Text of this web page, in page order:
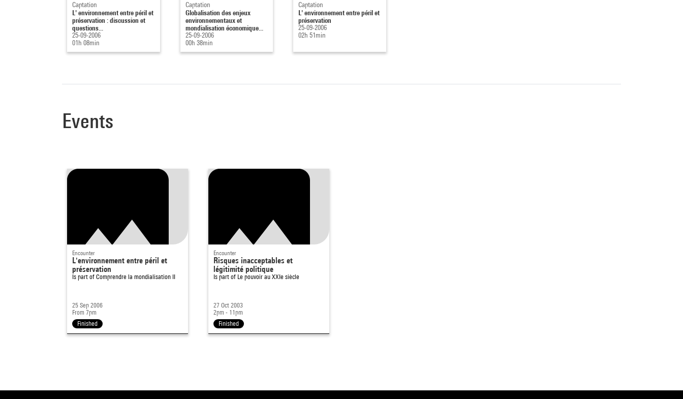
Captation
L' environnement entre péril et
préservation : discussion et
questions...
25-09-2006
01h 08min
Captation
Globalisation des enjeux
environnementaux et
mondialisation économique...
25-09-2006
00h 38min
Captation
L' environnement entre péril et
préservation
25-09-2006
02h 51min
Events
Encounter
L'environnement entre péril et
préservation
Is part of Comprendre la mondialisation II
25 Sep 2006
From 7pm
Finished
Encounter
Risques inacceptables et
légitimité politique
Is part of Le pouvoir au XXIe siècle
27 Oct 2003
2pm - 11pm
Finished